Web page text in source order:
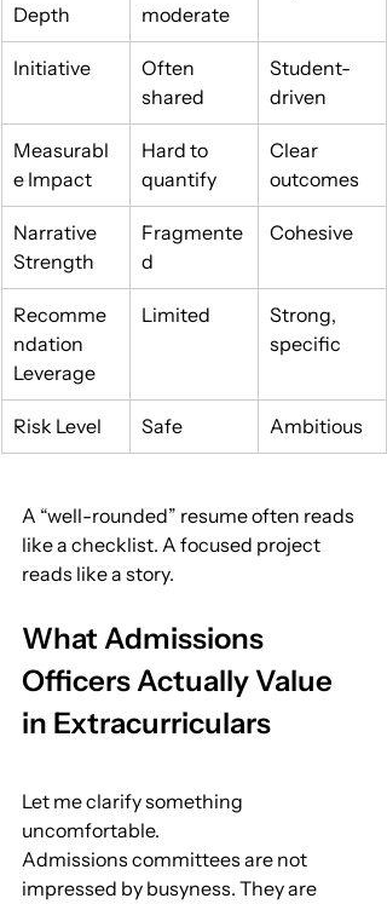
Depth
moderate
Initiative
Often
shared
Student-
driven
Measurabl
e Impact
Hard to
quantify
Clear
outcomes
Narrative
Strength
Fragmente
d
Cohesive
Recomme
ndation
Leverage
Limited
Strong,
specific
Risk Level Safe Ambitious
A “well-rounded” resume often reads
like a checklist. A focused project
reads like a story.
What Admissions
Officers Actually Value
in Extracurriculars
Let me clarify something
uncomfortable.
Admissions committees are not
impressed by busyness. They are